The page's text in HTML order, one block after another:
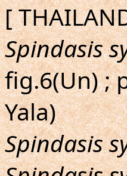
[
Spindasis
fig.6(Un) ;
Yala)
Spindasis